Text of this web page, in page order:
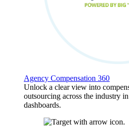
Agency Compensation 360
Unlock a clear view into
outsourcing across the industry
dashboards.